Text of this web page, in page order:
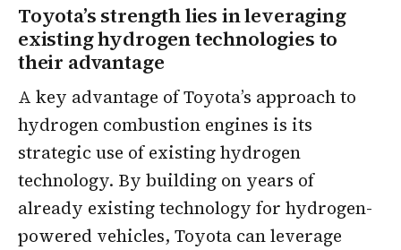
Toyota’s strength lies in leveraging
existing hydrogen technologies to
their advantage
A key advantage of Toyota’s approach to
hydrogen combustion engines is its
strategic use of existing hydrogen
technology. By building on years of
already existing technology for hydrogen-
powered vehicles, Toyota can leverage